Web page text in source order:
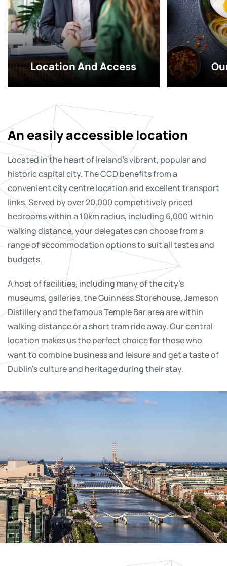
Location And Access
An easily accessible location
Located in the heart of Ireland’s vibrant, popular and
historic capital city. The CCD benefits from a
convenient city centre location and excellent transport
links. Served by over 20,000 competitively priced
bedrooms within a 10km radius, including 6,000 within
walking distance, your delegates can choose from a
range of accommodation options to suit all tastes and
budgets.
A host of facilities, including many of the city’s
museums, galleries, the Guinness Storehouse, Jameson
Distillery and the famous Temple Bar area are within
walking distance or a short tram ride away. Our central
location makes us the perfect choice for those who
want to combine business and leisure and get a taste of
Dublin’s culture and heritage during their stay.